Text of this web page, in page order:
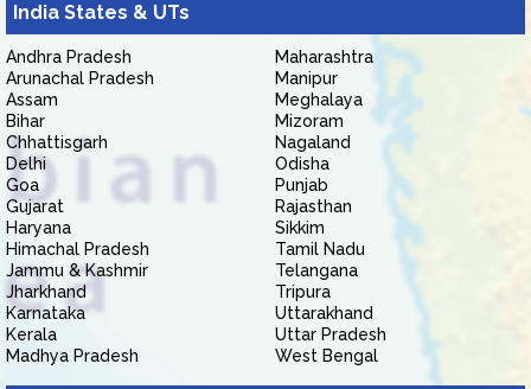
India States & UTs
Andhra Pradesh
Arunachal Pradesh
Assam
Bihar
Chhattisgarh
Delhi
Goa
Gujarat
Haryana
Himachal Pradesh
Jammu & Kashmir
Jharkhand
Karnataka
Kerala
Madhya Pradesh
Maharashtra
Manipur
Meghalaya
Mizoram
Nagaland
Odisha
Punjab
Rajasthan
Sikkim
Tamil Nadu
Telangana
Tripura
Uttarakhand
Uttar Pradesh
West Bengal